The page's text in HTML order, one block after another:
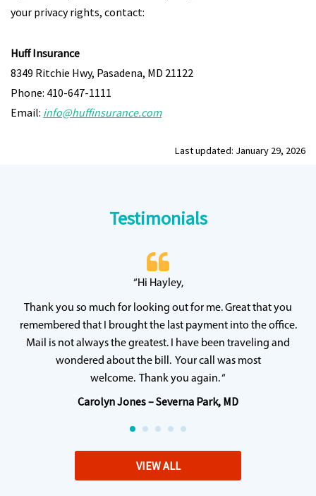
your privacy rights, contact:
Huff Insurance
8349 Ritchie Hwy, Pasadena, MD 21122
Phone: 410-647-1111
Email: info@huffinsurance.com
Last updated: January 29, 2026
Testimonials
“Hi Hayley,
Thank you so much for looking out for me. Great that you
remembered that I brought the last payment into the office.
Mail is not always the greatest. I have been traveling and
wondered about the bill. Your call was most
welcome. Thank you again. “
Carolyn Jones – Severna Park, MD
VIEW ALL